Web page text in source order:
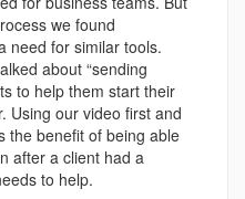
we found
need for similar tools.
about “sending
to help them start their
Using our video first and
the benefit of being able
after a client had a
to help.